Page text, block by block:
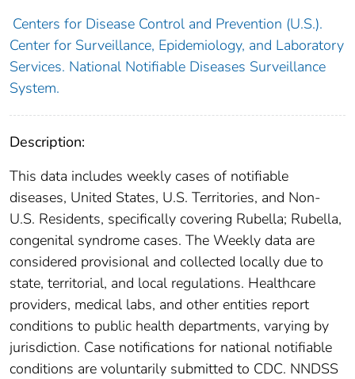
Centers for Disease Control and Prevention (U.S.).
Center for Surveillance, Epidemiology, and Laboratory
Services. National Notifiable Diseases Surveillance
System.
Description:
This data includes weekly cases of notifiable
diseases, United States, U.S. Territories, and Non-
U.S. Residents, specifically covering Rubella; Rubella,
congenital syndrome cases. The Weekly data are
considered provisional and collected locally due to
state, territorial, and local regulations. Healthcare
providers, medical labs, and other entities report
conditions to public health departments, varying by
jurisdiction. Case notifications for national notifiable
conditions are voluntarily submitted to CDC. NNDSS